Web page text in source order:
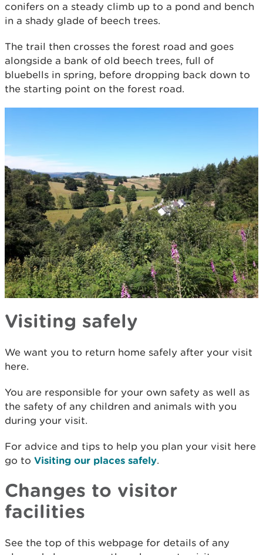
conifers on a steady climb up to a pond and bench
in a shady glade of beech trees.
The trail then crosses the forest road and goes
alongside a bank of old beech trees, full of
bluebells in spring, before dropping back down to
the starting point on the forest road.
Visiting safely
We want you to return home safely after your visit
here.
You are responsible for your own safety as well as
the safety of any children and animals with you
during your visit.
For advice and tips to help you plan your visit here
go to Visiting our places safely.
Changes to visitor
facilities
See the top of this webpage for details of any